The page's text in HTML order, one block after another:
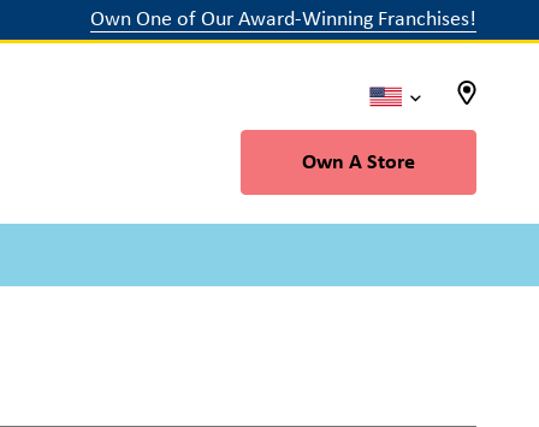
Own One of Our Award-Winning Franchises!
Own A Store